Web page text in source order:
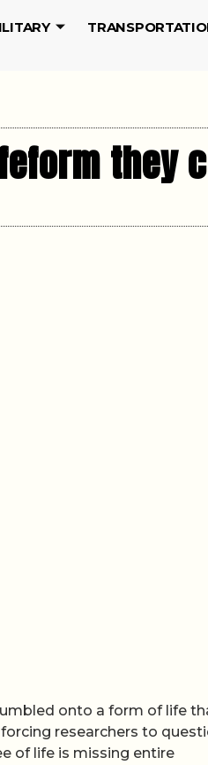
they
onto a form of life
researchers to
of life is missing entire